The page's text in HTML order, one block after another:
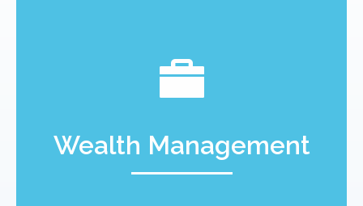
Wealth Management